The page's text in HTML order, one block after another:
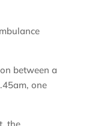
between a
one